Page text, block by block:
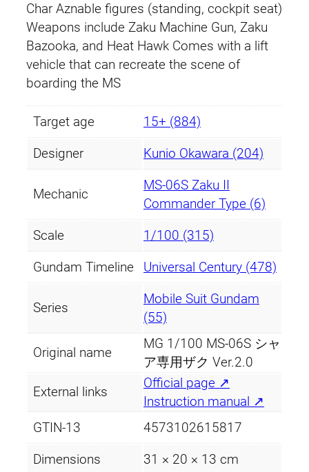
Char Aznable figures (standing, cockpit seat)
Weapons include Zaku Machine Gun, Zaku
Bazooka, and Heat Hawk Comes with a lift
vehicle that can recreate the scene of
boarding the MS
Target age 15+ (884)
Designer Kunio Okawara (204)
Mechanic
MS-06S Zaku II
Commander Type (6)
Scale 1/100 (315)
Gundam Timeline Universal Century (478)
Series
Mobile Suit Gundam
(55)
Original name
MG 1/100 MS-06S シャ
ア専用ザク Ver.2.0
External links
Official page ↗
Instruction manual ↗
GTIN-13
4573102615817
Dimensions 31 × 20 × 13 cm